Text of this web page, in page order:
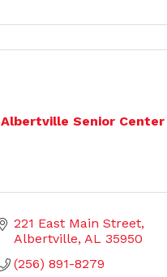
Albertville Senior Center
221 East Main Street
Albertville AL 35950
(256) 891-8279